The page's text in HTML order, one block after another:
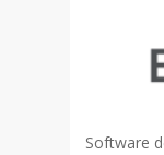
Software